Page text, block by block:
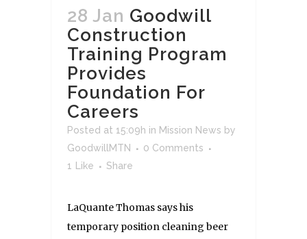
28 Jan Goodwill
Construction
Training Program
Provides
Foundation For
Careers
Posted at 15:09h in Mission News by
GoodwillMTN
0 Comments
1
Like Share
LaQuante Thomas says his
temporary position cleaning beer